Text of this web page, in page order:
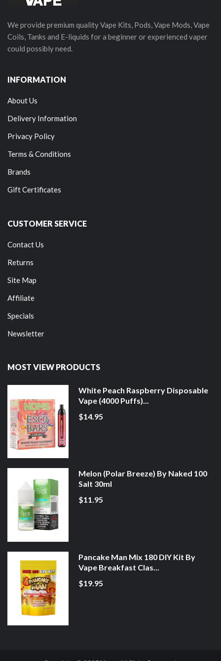
We provide premium quality Vape Kits, Pods, Vape Mods, Vape
Coils, Tanks and E-liquids for a beginner or experienced vaper
could possibly need.
INFORMATION
About Us
Delivery Information
Privacy Policy
Terms & Conditions
Brands
Gift Certificates
CUSTOMER SERVICE
Contact Us
Returns
Site Map
Affiliate
Specials
Newsletter
MOST VIEW PRODUCTS
White Peach Raspberry Disposable
Vape (4000 Puffs)...
$14.95
Melon (Polar Breeze) By Naked 100
Salt 30ml
$11.95
Pancake Man Mix 180 DIY Kit By
Vape Breakfast Clas...
$19.95